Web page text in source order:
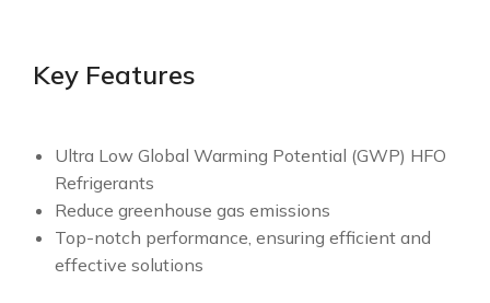
Key Features
Ultra Low Global Warming Potential (GWP) HFO
Refrigerants
Reduce greenhouse gas emissions
Top-notch performance, ensuring efficient and
effective solutions